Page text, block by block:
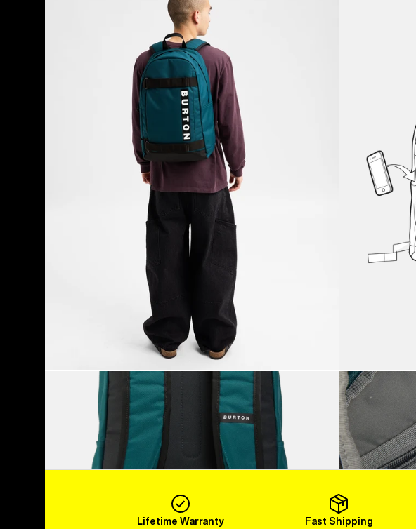
Load More
Lifetime Warranty Fast Shipping